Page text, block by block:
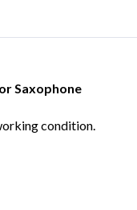
Saxophone
condition.